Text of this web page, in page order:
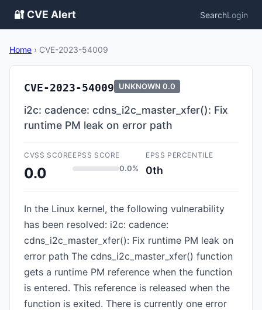
🔐 CVE Alert SearchLogin
Home › CVE-2023-54009
CVE-2023-54009 UNKNOWN 0.0
i2c: cadence: cdns_i2c_master_xfer(): Fix
runtime PM leak on error path
CVSS SCORE
0.0
EPSS SCORE
0.0%
EPSS PERCENTILE
0th
In the Linux kernel, the following vulnerability
has been resolved: i2c: cadence:
cdns_i2c_master_xfer(): Fix runtime PM leak on
error path The cdns_i2c_master_xfer() function
gets a runtime PM reference when the function
is entered. This reference is released when the
function is exited. There is currently one error